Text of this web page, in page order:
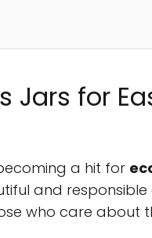
Jars for
a hit for
and responsible
who care about